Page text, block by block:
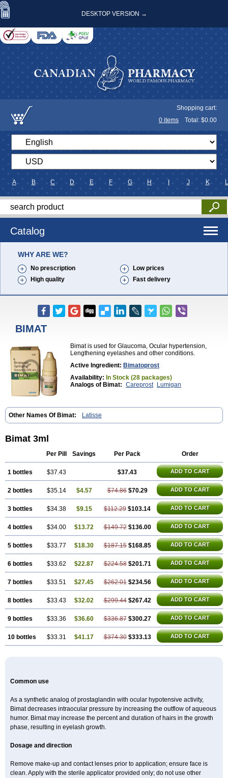
DESKTOP VERSION →
Shopping cart:
0 items Total: $0.00
A B C D E F G H J K L
Catalog
WHY ARE WE?
No prescription
Low prices
High quality
Fast delivery
BIMAT
Bimat is used for Glaucoma, Ocular hypertension,
Lengthening eyelashes and other conditions.
Active Ingredient: Bimatoprost
Availability: In Stock (28 packages)
Analogs of Bimat: Careprost Lumigan
Other Names Of Bimat: Latisse
Bimat 3ml
Per Pill Savings Per Pack Order
1 bottles $37.43 $37.43 ADD TO CART
2 bottles $35.14 $4.57 $74.86 $70.29 ADD TO CART
3 bottles $34.38 $9.15 $112.29 $103.14 ADD TO CART
4 bottles $34.00 $13.72 $149.72 $136.00 ADD TO CART
5 bottles $33.77 $18.30 $187.15 $168.85 ADD TO CART
6 bottles $33.62 $22.87 $224.58 $201.71 ADD TO CART
7 bottles $33.51 $27.45 $262.01 $234.56 ADD TO CART
8 bottles $33.43 $32.02 $299.44 $267.42 ADD TO CART
9 bottles $33.36 $36.60 $336.87 $300.27 ADD TO CART
10 bottles $33.31 $41.17 $374.30 $333.13 ADD TO CART
Common use
As a synthetic analog of prostaglandin with ocular hypotensive activity,
Bimat decreases intraocular pressure by increasing the outflow of aqueous
humor. Bimat may increase the percent and duration of hairs in the growth
phase, resulting in eyelash growth.
Dosage and direction
Remove make-up and contact lenses prior to application; ensure face is
clean. Apply with the sterile applicator provided only; do not use other